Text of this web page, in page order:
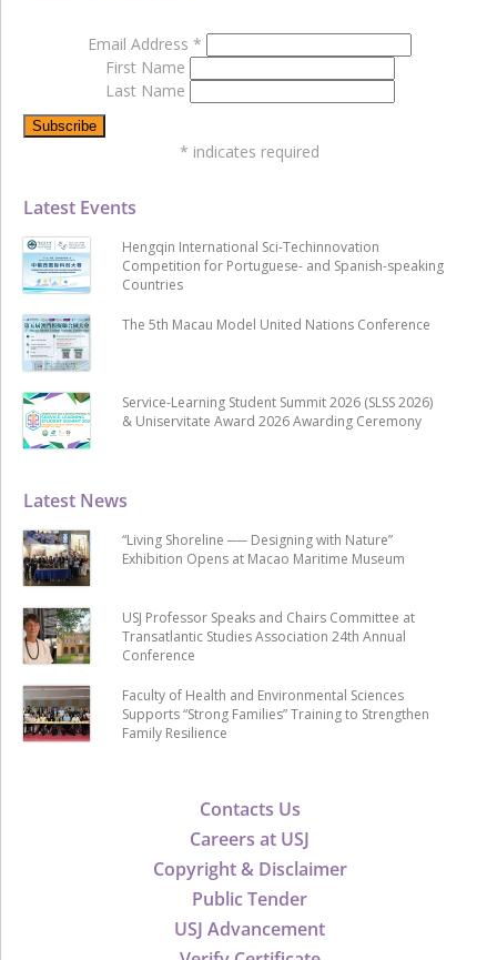
Contacts Us
Careers at USJ
Copyright & Disclaimer
Public Tender
USJ Advancement
Latest News
“Living Shoreline ── Designing with Nature”
Exhibition Opens at Macao Maritime Museum
USJ Professor Speaks and Chairs Committee at
Transatlantic Studies Association 24th Annual
Conference
Faculty of Health and Environmental Sciences
Supports “Strong Families” Training to Strengthen
Family Resilience
Latest Events
Hengqin International Sci-Techinnovation
Competition for Portuguese- and Spanish-speaking
Countries
The 5th Macau Model United Nations Conference
Service-Learning Student Summit 2026 (SLSS 2026)
& Uniservitate Award 2026 Awarding Ceremony
Email Address *
First Name
Last Name
* indicates required